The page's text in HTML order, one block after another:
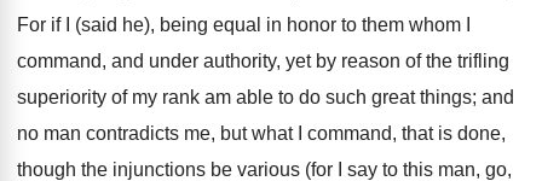
For if I (said he), being equal in honor to them whom I
command, and under authority, yet by reason of the trifling
superiority of my rank am able to do such great things; and
no man contradicts me, but what I command, that is done,
though the injunctions be various (for I say to this man, go,